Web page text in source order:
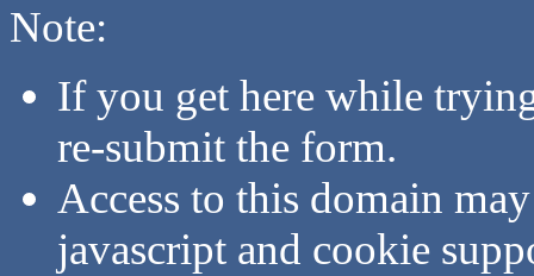
Note:
If you get here while
re-submit the form.
Access to this domain
javascript and cookie